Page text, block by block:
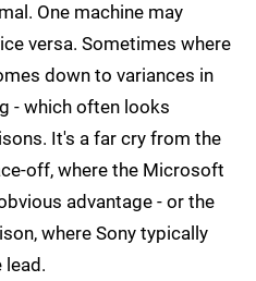
One machine may
versa. Sometimes where
down to variances in
- which often looks
It's a far cry from the
off, where the Microsoft
advantage - or the
where Sony typically
lead.